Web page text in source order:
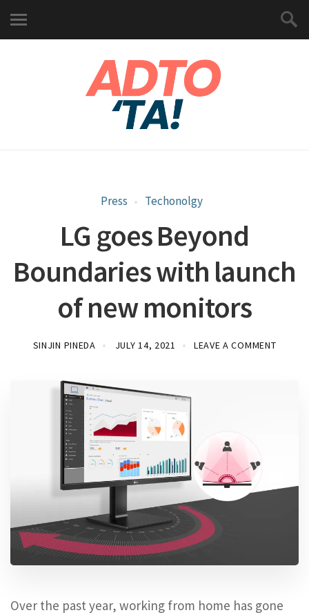
Press Techonolgy
LG goes Beyond
Boundaries with launch
of new monitors
SINJIN PINEDA JULY 14, 2021 LEAVE A COMMENT
Over the past year, working from home has gone